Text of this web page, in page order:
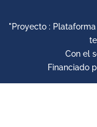
"Proyecto :
Con el
Financiado